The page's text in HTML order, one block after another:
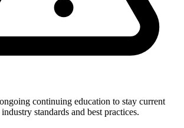
continuing education to stay current
standards and best practices.